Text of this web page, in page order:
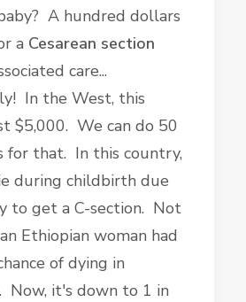
A hundred dollars
a Cesarean section
care...
In the West, this
$5,000. We can do 50
for that. In this country,
during childbirth due
to get a C-section. Not
Ethiopian woman had
of dying in
Now, it's down to 1 in